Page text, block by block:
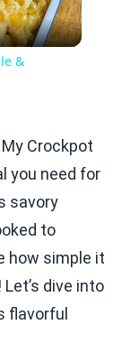
&
Crockpot
you need for
savory
to
how simple it
dive into
flavorful